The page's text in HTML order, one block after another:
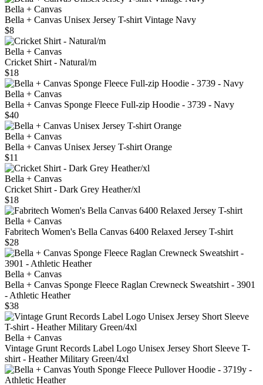
Bella + Canvas
Bella + Canvas Unisex Jersey T-shirt Vintage Navy
$8
Bella + Canvas
Cricket Shirt - Natural/m
$18
Bella + Canvas
Bella + Canvas Sponge Fleece Full-zip Hoodie - 3739 - Navy
$40
Bella + Canvas
Bella + Canvas Unisex Jersey T-shirt Orange
$11
Bella + Canvas
Cricket Shirt - Dark Grey Heather/xl
$18
Bella + Canvas
Fabritech Women's Bella Canvas 6400 Relaxed Jersey T-shirt
$28
Bella + Canvas
Bella + Canvas Sponge Fleece Raglan Crewneck Sweatshirt - 3901
- Athletic Heather
$38
Bella + Canvas
Vintage Grunt Records Label Logo Unisex Jersey Short Sleeve T-
shirt - Heather Military Green/4xl